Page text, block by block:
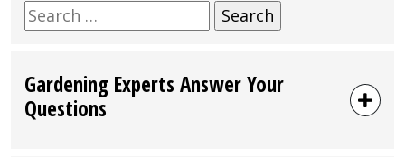
Search
for:
Gardening Experts Answer Your
Questions